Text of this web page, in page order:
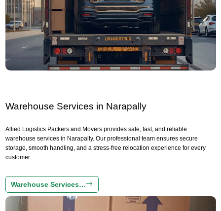
Warehouse Services in Narapally
Allied Logistics Packers and Movers provides safe, fast, and reliable
warehouse services in Narapally. Our professional team ensures secure
storage, smooth handling, and a stress-free relocation experience for every
customer.
Warehouse Services…